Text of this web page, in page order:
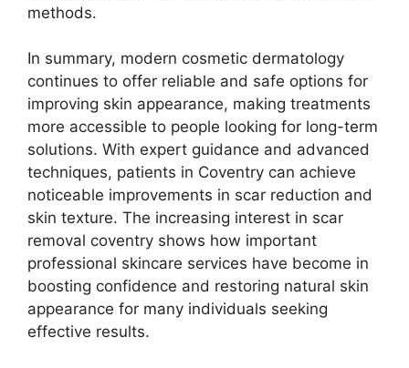
methods.
In summary, modern cosmetic dermatology
continues to offer reliable and safe options for
improving skin appearance, making treatments
more accessible to people looking for long-term
solutions. With expert guidance and advanced
techniques, patients in Coventry can achieve
noticeable improvements in scar reduction and
skin texture. The increasing interest in scar
removal coventry shows how important
professional skincare services have become in
boosting confidence and restoring natural skin
appearance for many individuals seeking
effective results.